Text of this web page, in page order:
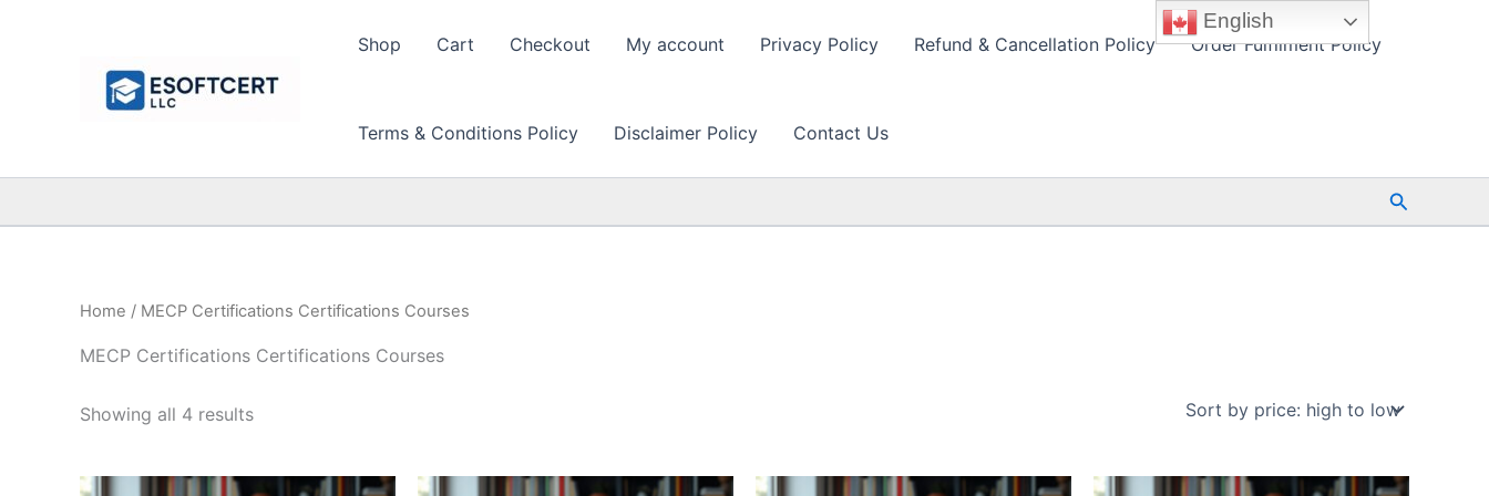
Shop Cart Checkout My account Privacy Policy Refund & Cancellation Policy Order Fulfilment Policy
Terms & Conditions Policy Disclaimer Policy Contact Us
Search
Home / MECP Certifications Certifications Courses
MECP Certifications Certifications Courses
Showing all 4 resultsSorted
to
English